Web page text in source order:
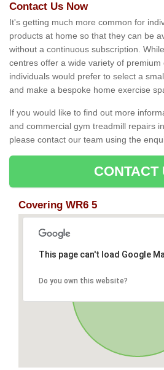
Contact Us Now
It's getting much more common for
products at home so that they can be
without a continuous subscription.
centres offer a wide variety of premium
individuals would prefer to select a
and make a bespoke home exercise
If you would like to find out more
and commercial gym treadmill repairs
please contact our team using the
CONTACT
Covering WR6 5
This page can't load Google
Do you own this website?